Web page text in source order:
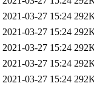
2021-03-27 15:24
2021-03-27 15:24
2021-03-27 15:24
2021-03-27 15:24
2021-03-27 15:24